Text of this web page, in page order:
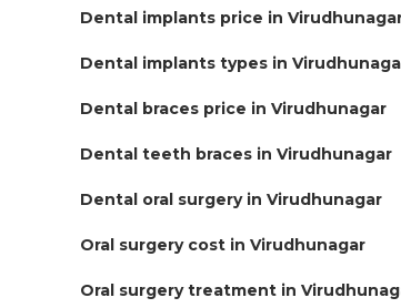
Dental implants price in
Dental implants types in
Dental braces price in Virudhunagar
Dental teeth braces in Virudhunagar
Dental oral surgery in Virudhunagar
Oral surgery cost in Virudhunagar
Oral surgery treatment in